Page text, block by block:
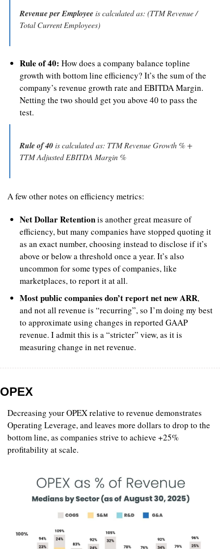
Revenue per Employee is calculated as: (TTM Revenue /
Total Current Employees)
Rule of 40: How does a company balance topline
growth with bottom line efficiency? It’s the sum of the
company’s revenue growth rate and EBITDA Margin.
Netting the two should get you above 40 to pass the
test.
Rule of 40 is calculated as: TTM Revenue Growth % +
TTM Adjusted EBITDA Margin %
A few other notes on efficiency metrics:
Net Dollar Retention is another great measure of
efficiency, but many companies have stopped quoting it
as an exact number, choosing instead to disclose if it’s
above or below a threshold once a year. It’s also
uncommon for some types of companies, like
marketplaces, to report it at all.
Most public companies don’t report net new ARR,
and not all revenue is “recurring”, so I’m doing my best
to approximate using changes in reported GAAP
revenue. I admit this is a “stricter” view, as it is
measuring change in net revenue.
OPEX
Decreasing your OPEX relative to revenue demonstrates
Operating Leverage, and leaves more dollars to drop to the
bottom line, as companies strive to achieve +25%
profitability at scale.